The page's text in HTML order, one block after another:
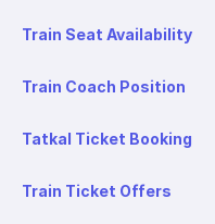
Train Seat Availability
Train Coach Position
Tatkal Ticket Booking
Train Ticket Offers